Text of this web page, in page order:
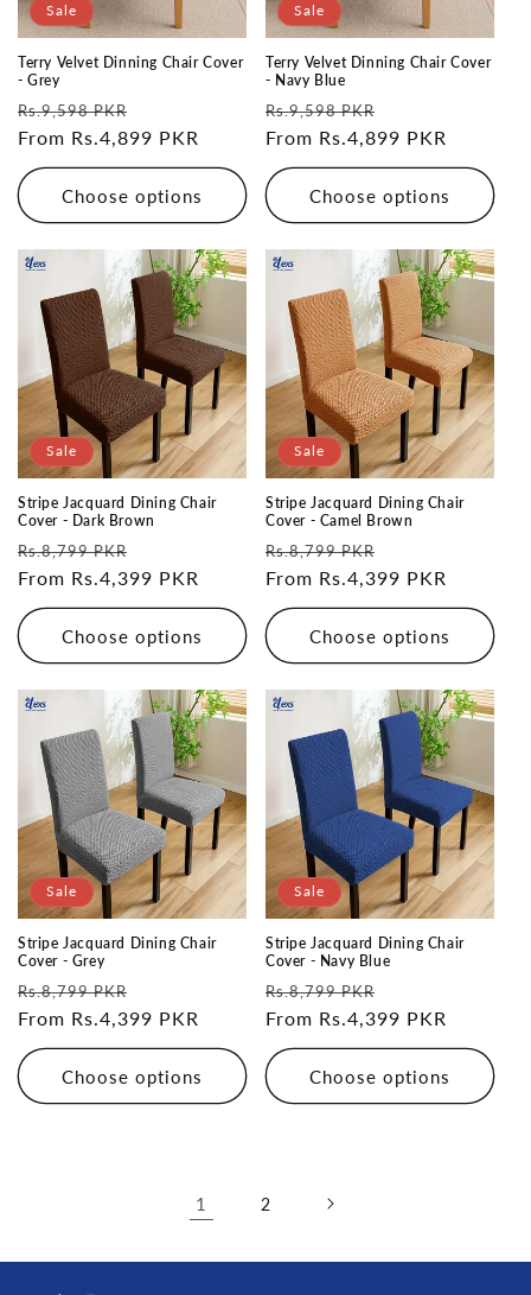
Sale
Terry Velvet Dinning Chair Cover
- Grey
Regular
price
Rs.9,598 PKR
price
From Rs.4,899 PKR
Choose options
Sale
Terry Velvet Dinning Chair Cover
- Navy Blue
Regular
price
Rs.9,598 PKR
price
From Rs.4,899 PKR
Choose options
Sale
Stripe Jacquard Dining Chair
Cover - Dark Brown
Regular
price
Rs.8,799 PKR
price
From Rs.4,399 PKR
Choose options
Sale
Stripe Jacquard Dining Chair
Cover - Camel Brown
Regular
price
Rs.8,799 PKR
price
From Rs.4,399 PKR
Choose options
Sale
Stripe Jacquard Dining Chair
Cover - Grey
Regular
price
Rs.8,799 PKR
price
From Rs.4,399 PKR
Choose options
Sale
Stripe Jacquard Dining Chair
Cover - Navy Blue
Regular
price
Rs.8,799 PKR
price
From Rs.4,399 PKR
Choose options
1 2